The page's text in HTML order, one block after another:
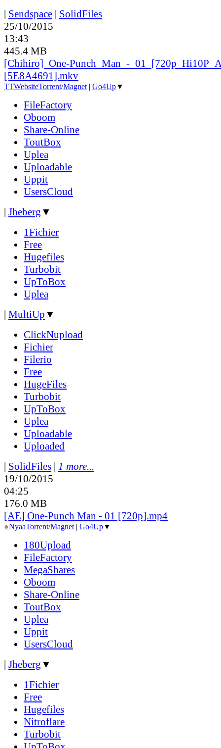
| Sendspace | SolidFiles
25/10/2015
13:43
445.4 MB
[Chihiro]_ One-Punch_ Man_ -_ 01_ [720p_ Hi10P_
[5E8A4691].mkv
TTWebsiteTorrent/Magnet | Go4Up▼
FileFactory
Oboom
Share-Online
ToutBox
Uplea
Uploadable
Uppit
UsersCloud
| Jheberg ▼
1Fichier
Free
Hugefiles
Turbobit
UpToBox
Uplea
| MultiUp ▼
ClickNupload
Fichier
Filerio
Free
HugeFiles
Turbobit
UpToBox
Uplea
Uploadable
Uploaded
| SolidFiles | 1 more...
19/10/2015
04:25
176.0 MB
[AE] One-Punch Man - 01 [720p].mp4
●NyaaTorrent/Magnet | Go4Up▼
180Upload
FileFactory
MegaShares
Oboom
Share-Online
ToutBox
Uplea
Uppit
UsersCloud
| Jheberg ▼
1Fichier
Free
Hugefiles
Nitroflare
Turbobit